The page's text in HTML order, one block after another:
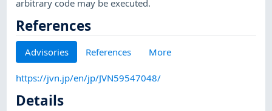
arbitrary code may be executed.
References
Advisories References More
https://jvn.jp/en/jp/JVN59547048/
Details